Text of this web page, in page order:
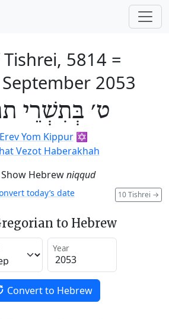
5814 =
2053
ט׳ בְּתִשְׁרֵי
Erev Yom Kippur✡️
Vezot Haberakhah
Show Hebrewniqqud
10 Tishrei →
today’s date
to Hebrew
Year
Convert to Hebrew